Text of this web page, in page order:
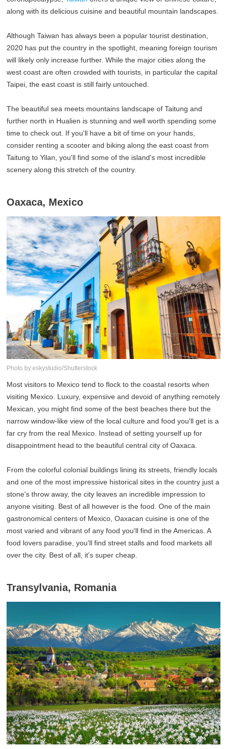
along with its delicious cuisine and beautiful mountain landscapes.
Although Taiwan has always been a popular tourist destination,
2020 has put the country in the spotlight, meaning foreign tourism
will likely only increase further. While the major cities along the
west coast are often crowded with tourists, in particular the capital
Taipei, the east coast is still fairly untouched.
The beautiful sea meets mountains landscape of Taitung and
further north in Hualien is stunning and well worth spending some
time to check out. If you'll have a bit of time on your hands,
consider renting a scooter and biking along the east coast from
Taitung to Yilan, you'll find some of the island's most incredible
scenery along this stretch of the country.
Oaxaca, Mexico
Photo by:eskystudio/Shutterstock
Most visitors to Mexico tend to flock to the coastal resorts when
visiting Mexico. Luxury, expensive and devoid of anything remotely
Mexican, you might find some of the best beaches there but the
narrow window-like view of the local culture and food you'll get is a
far cry from the real Mexico. Instead of setting yourself up for
disappointment head to the beautiful central city of Oaxaca.
From the colorful colonial buildings lining its streets, friendly locals
and one of the most impressive historical sites in the country just a
stone's throw away, the city leaves an incredible impression to
anyone visiting. Best of all however is the food. One of the main
gastronomical centers of Mexico, Oaxacan cuisine is one of the
most varied and vibrant of any food you'll find in the Americas. A
food lovers paradise, you'll find street stalls and food markets all
over the city. Best of all, it's super cheap.
Transylvania, Romania